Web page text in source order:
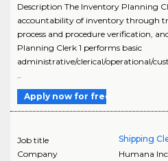
Description The Inventory Planning
accountability of inventory through
process and procedure verification,
Planning Clerk 1 performs basic
administrative/clerical/operational/
Apply now for free
Job title
Shipping
Company
Humana Inc.